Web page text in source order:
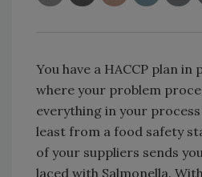
You have a HACCP plan in
where your problem
everything in your
least from a food safety
of your suppliers sends
laced with Salmonella.